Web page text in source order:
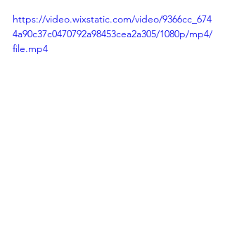
https://video.wixstatic.com/video/9366cc_674
4a90c37c0470792a98453cea2a305/1080p/mp4/
file.mp4